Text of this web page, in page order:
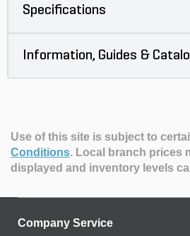
Specifications
Information, Guides &
Use of this site is subject to
Conditions. Local branch prices
displayed and inventory levels
Company Service